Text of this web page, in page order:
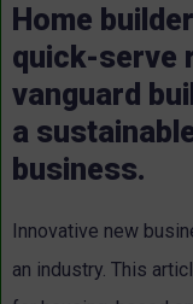
Home
quick-serve
vanguard
a
business.
Innovative new
an industry. This